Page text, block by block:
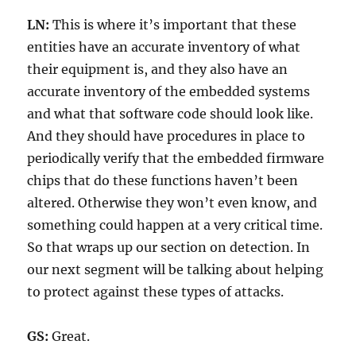
LN: This is where it’s important that these
entities have an accurate inventory of what
their equipment is, and they also have an
accurate inventory of the embedded systems
and what that software code should look like.
And they should have procedures in place to
periodically verify that the embedded firmware
chips that do these functions haven’t been
altered. Otherwise they won’t even know, and
something could happen at a very critical time.
So that wraps up our section on detection. In
our next segment will be talking about helping
to protect against these types of attacks.
GS: Great.